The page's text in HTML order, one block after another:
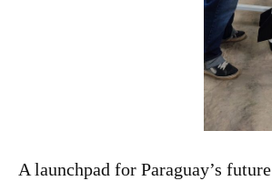
A launchpad for Paraguay’s future